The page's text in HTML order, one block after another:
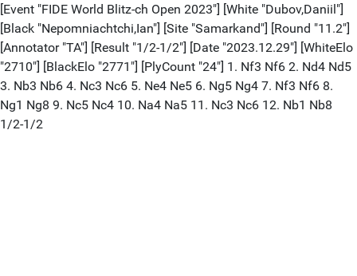
[Event "FIDE World Blitz-ch Open 2023"] [White "Dubov,Daniil"]
[Black "Nepomniachtchi,Ian"] [Site "Samarkand"] [Round "11.2"]
[Annotator "TA"] [Result "1/2-1/2"] [Date "2023.12.29"] [WhiteElo
"2710"] [BlackElo "2771"] [PlyCount "24"] 1. Nf3 Nf6 2. Nd4 Nd5
3. Nb3 Nb6 4. Nc3 Nc6 5. Ne4 Ne5 6. Ng5 Ng4 7. Nf3 Nf6 8.
Ng1 Ng8 9. Nc5 Nc4 10. Na4 Na5 11. Nc3 Nc6 12. Nb1 Nb8
1/2-1/2